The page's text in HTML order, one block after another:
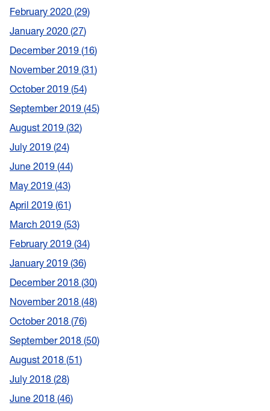
February 2020 29
January 2020 27
December 2019 16
November 2019 31
October 2019 54
September 2019 45
August 2019 32
July 2019 24
June 2019 44
May 2019 43
April 2019 61
March 2019 53
February 2019 34
January 2019 36
December 2018 30
November 2018 48
October 2018 76
September 2018 50
August 2018 51
July 2018 28
June 2018 46